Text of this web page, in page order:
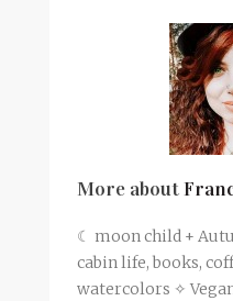
More about
☾ moon child +
cabin life, books,
watercolors ✧